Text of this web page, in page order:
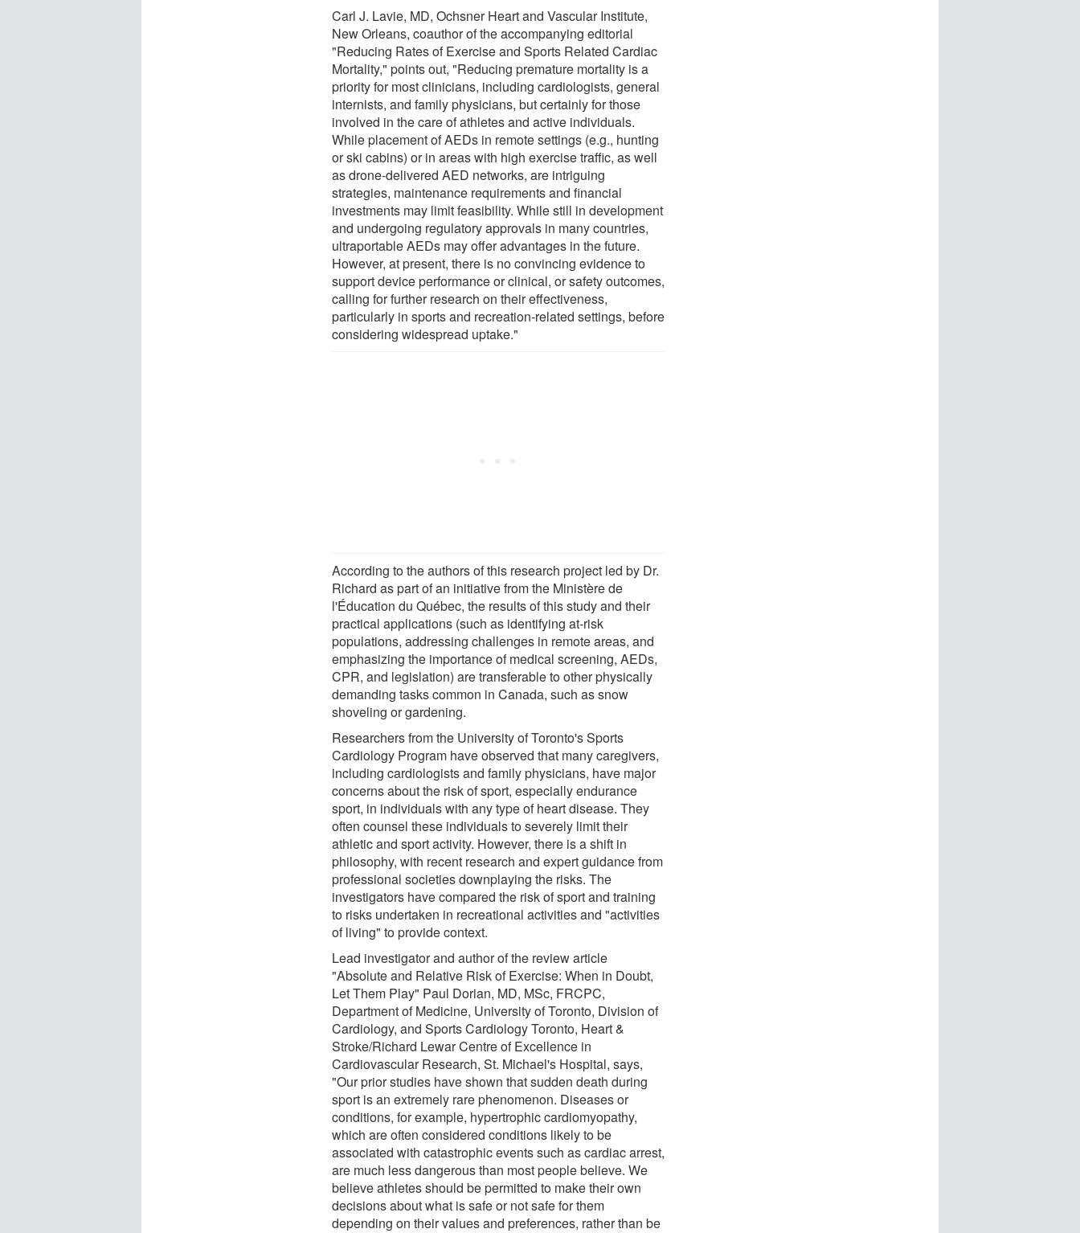
Carl J. Lavie, MD, Ochsner Heart and Vascular Institute,
New Orleans, coauthor of the accompanying editorial
"Reducing Rates of Exercise and Sports Related Cardiac
Mortality," points out, "Reducing premature mortality is a
priority for most clinicians, including cardiologists, general
internists, and family physicians, but certainly for those
involved in the care of athletes and active individuals.
While placement of AEDs in remote settings (e.g., hunting
or ski cabins) or in areas with high exercise traffic, as well
as drone-delivered AED networks, are intriguing
strategies, maintenance requirements and financial
investments may limit feasibility. While still in development
and undergoing regulatory approvals in many countries,
ultraportable AEDs may offer advantages in the future.
However, at present, there is no convincing evidence to
support device performance or clinical, or safety outcomes,
calling for further research on their effectiveness,
particularly in sports and recreation-related settings, before
considering widespread uptake."
According to the authors of this research project led by Dr.
Richard as part of an initiative from the Ministère de
l'Éducation du Québec, the results of this study and their
practical applications (such as identifying at-risk
populations, addressing challenges in remote areas, and
emphasizing the importance of medical screening, AEDs,
CPR, and legislation) are transferable to other physically
demanding tasks common in Canada, such as snow
shoveling or gardening.
Researchers from the University of Toronto's Sports
Cardiology Program have observed that many caregivers,
including cardiologists and family physicians, have major
concerns about the risk of sport, especially endurance
sport, in individuals with any type of heart disease. They
often counsel these individuals to severely limit their
athletic and sport activity. However, there is a shift in
philosophy, with recent research and expert guidance from
professional societies downplaying the risks. The
investigators have compared the risk of sport and training
to risks undertaken in recreational activities and "activities
of living" to provide context.
Lead investigator and author of the review article
"Absolute and Relative Risk of Exercise: When in Doubt,
Let Them Play" Paul Dorian, MD, MSc, FRCPC,
Department of Medicine, University of Toronto, Division of
Cardiology, and Sports Cardiology Toronto, Heart &
Stroke/Richard Lewar Centre of Excellence in
Cardiovascular Research, St. Michael's Hospital, says,
"Our prior studies have shown that sudden death during
sport is an extremely rare phenomenon. Diseases or
conditions, for example, hypertrophic cardiomyopathy,
which are often considered conditions likely to be
associated with catastrophic events such as cardiac arrest,
are much less dangerous than most people believe. We
believe athletes should be permitted to make their own
decisions about what is safe or not safe for them
depending on their values and preferences, rather than be